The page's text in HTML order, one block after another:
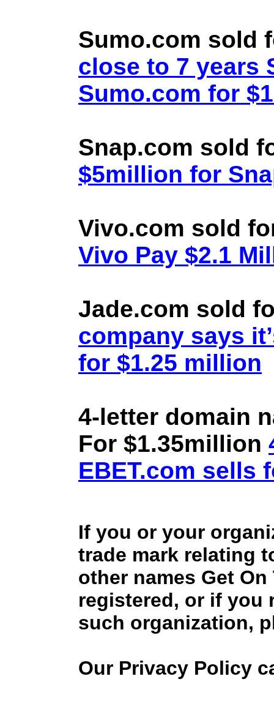
Sumo.com sold
close to 7 years
Sumo.com for
Snap.com sold
$5million for
Vivo.com sold
Vivo Pay $2.1
Jade.com sold
company says
for $1.25 million
4-letter domain
For $1.35million
EBET.com sells
If you or your
trade mark relating
other names Get
registered, or if you
such organization,
Our Privacy Policy